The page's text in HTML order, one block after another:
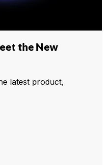
the New
latest product,